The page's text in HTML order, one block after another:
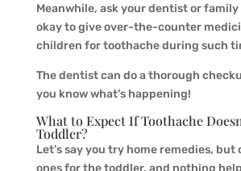
Meanwhile, ask your dentist or family
okay to give over-the-counter
children for toothache during such
The dentist can do a thorough
you know what’s happening!
What to Expect If Toothache
Toddler?
Let’s say you try home remedies, but
ones for the toddler, and nothing